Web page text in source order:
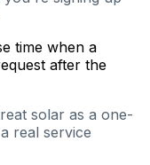
time when a
after the
solar as a one-
real service